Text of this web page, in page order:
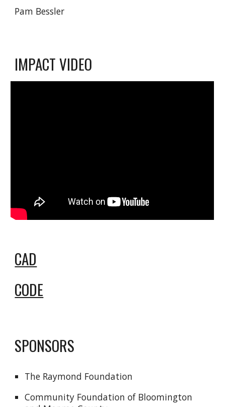
Pam Bessler
IMPACTVIDEO
CAD
CODE
SPONSORS
The Raymond Foundation
Community Foundation of Bloomington